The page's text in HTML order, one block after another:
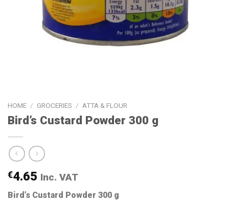
HOME / GROCERIES / ATTA & FLOUR
Bird’s Custard Powder 300 g
€4.65 Inc. VAT
Bird’s Custard Powder 300 g